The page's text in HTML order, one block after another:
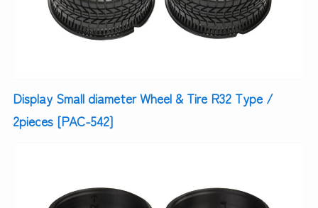
Display Small diameter Wheel & Tire R32 Type /
2pieces [PAC-542]